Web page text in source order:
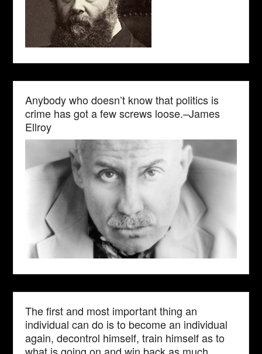
Anybody who doesn’t know that politics is
crime has got a few screws loose.–James
Ellroy
The first and most important thing an
individual can do is to become an individual
again, decontrol himself, train himself as to